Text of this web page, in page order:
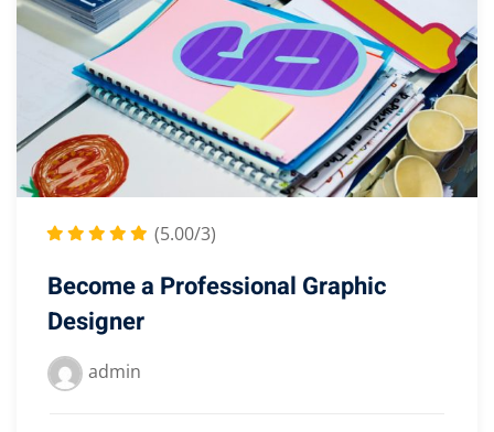
(5.00/3)
Become a Professional Graphic
Designer
admin